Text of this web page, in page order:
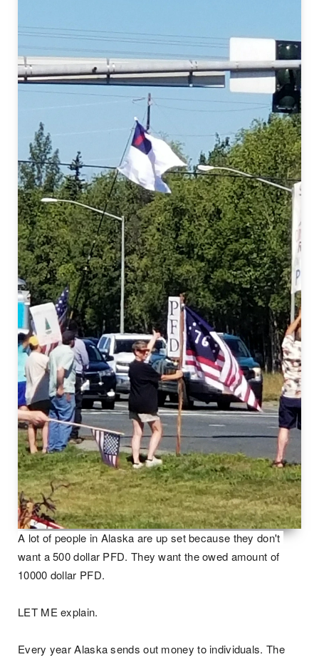
A lot of people in Alaska are up set because they don't
want a 500 dollar PFD. They want the owed amount of
10000 dollar PFD.
LET ME explain.
Every year Alaska sends out money to individuals. The